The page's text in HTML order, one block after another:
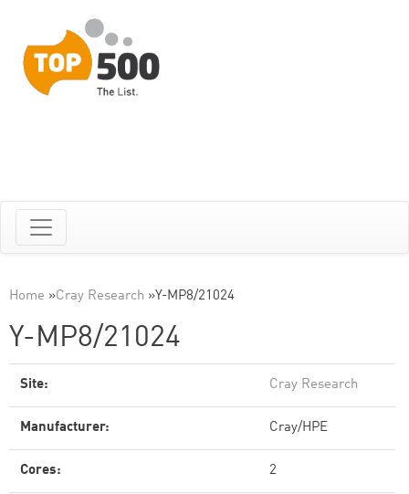
Home »Cray Research »Y-MP8/21024
Y-MP8/21024
Site: Cray Research
Manufacturer: Cray/HPE
Cores: 2